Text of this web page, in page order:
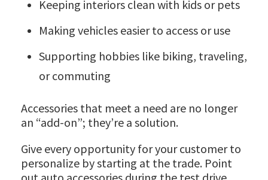
Keeping interiors clean with kids or pets
Making vehicles easier to access or use
Supporting hobbies like biking, traveling,
or commuting
Accessories that meet a need are no longer
an “add-on”; they’re a solution.
Give every opportunity for your customer to
personalize by starting at the trade. Point